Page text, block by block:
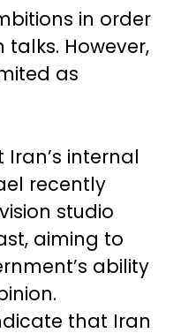
in order
However,
as
internal
recently
studio
aiming to
ability
that Iran